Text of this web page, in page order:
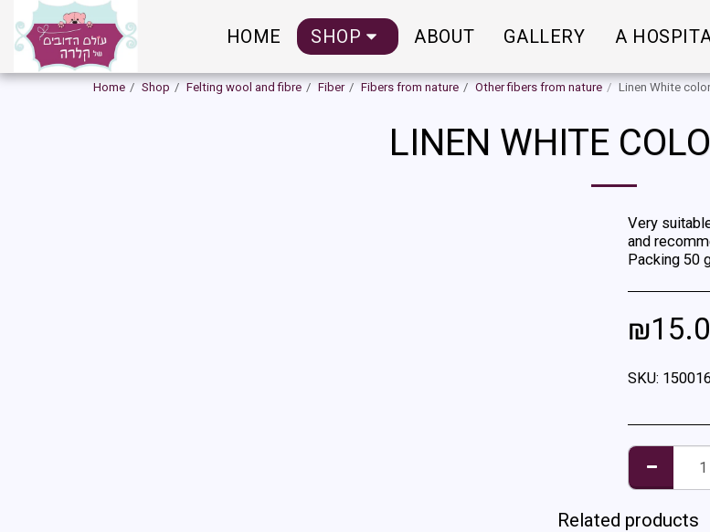
HOME SHOP ABOUT GALLERY A
Home Shop Felting wool and fibre Fiber Fibers from nature Other fibers from nature Linen White
LINEN WHITE
Very
and
Packing 50
₪
SKU:
Related products